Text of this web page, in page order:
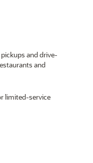
and drive-
and
limited-service